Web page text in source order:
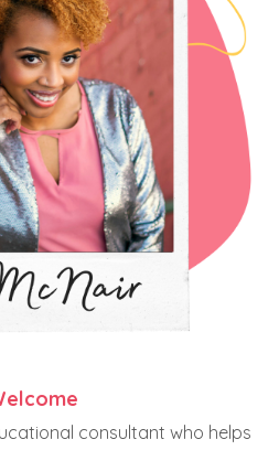
consultant who helps